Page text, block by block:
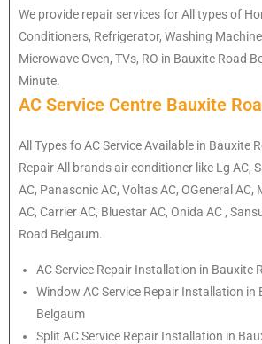
We provide repair services for All types of
Conditioners, Refrigerator, Washing
Microwave Oven, TVs, RO in Bauxite Road
Minute.
AC Service Centre Bauxite
All Types fo AC Service Available in Bauxite
Repair All brands air conditioner like Lg AC,
AC, Panasonic AC, Voltas AC, OGeneral AC,
AC, Carrier AC, Bluestar AC, Onida AC ,
Road Belgaum.
AC Service Repair Installation in Bauxite
Window AC Service Repair Installation in
Belgaum
Split AC Service Repair Installation in